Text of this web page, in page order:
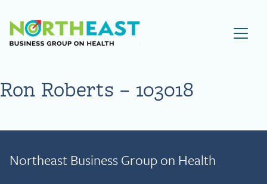
Visit NEBGH Home Page
Ron Roberts – 103018
Northeast Business Group on Health